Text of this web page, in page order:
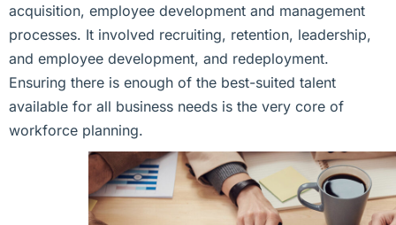
acquisition, employee development and management
processes. It involved recruiting, retention, leadership,
and employee development, and redeployment.
Ensuring there is enough of the best-suited talent
available for all business needs is the very core of
workforce planning.